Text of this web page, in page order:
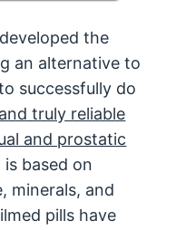
the
an alternative to
successfully do
truly reliable
and prostatic
based on
minerals, and
pills have